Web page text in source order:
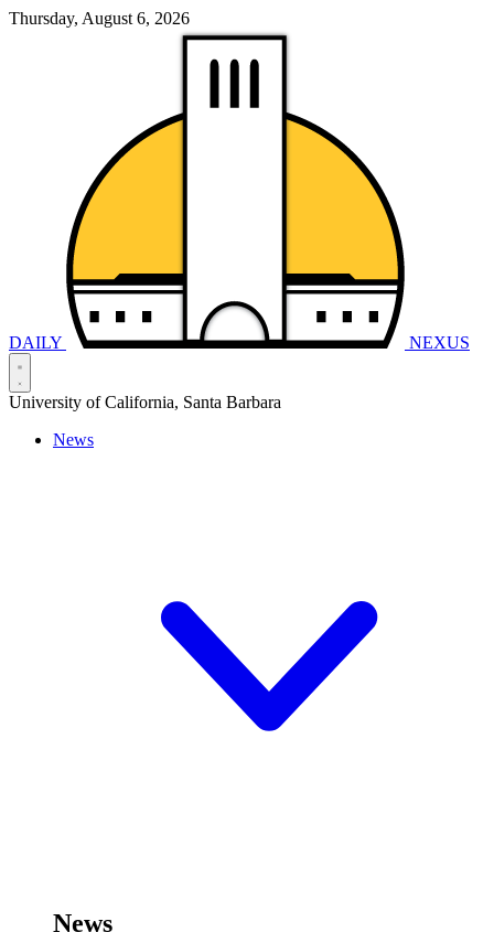
Thursday, August 6, 2026
DAILY NEXUS
University of California, Santa Barbara
News
News